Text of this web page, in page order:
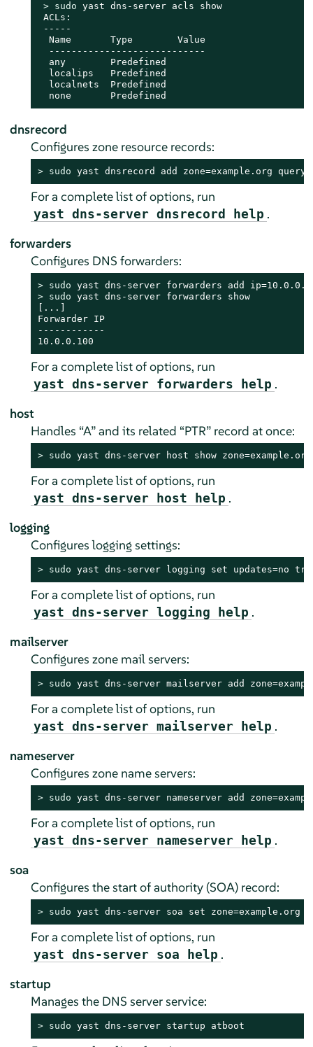
> sudo yast dns-server acls show
ACLs:
-----
  Name       Type        Value
  ----------------------------
  any        Predefined
  localips   Predefined
  localnets  Predefined
  none       Predefined
dnsrecord
Configures zone resource records:
> sudo yast dnsrecord add zone=example.org
For a complete list of options, run
yast dns-server dnsrecord help .
forwarders
Configures DNS forwarders:
> sudo
> sudo yast dns-server forwarders show
[...]
Forwarder IP
------------
10.0.0.100
For a complete list of options, run
yast dns-server forwarders help .
host
Handles “A”and its related “PTR”record at once:
> sudo yast dns-server host show zone=example.org
For a complete list of options, run
yast dns-server host help .
logging
Configures logging settings:
> sudo yast dns-server logging set updates=no
For a complete list of options, run
yast dns-server logging help .
mailserver
Configures zone mail servers:
> sudo yast dns-server mailserver add
For a complete list of options, run
yast dns-server mailserver help .
nameserver
Configures zone name servers:
> sudo yast dns-server nameserver add
For a complete list of options, run
yast dns-server nameserver help .
soa
Configures the start of authority (SOA) record:
> sudo yast dns-server soa set zone=example.org
For a complete list of options, run
yast dns-server soa help .
startup
Manages the DNS server service:
> sudo yast dns-server startup atboot